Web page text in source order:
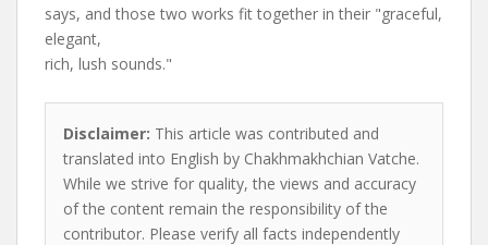
says, and those two works fit together in their "graceful,
elegant,
rich, lush sounds."
Disclaimer: This article was contributed and
translated into English by Chakhmakhchian Vatche.
While we strive for quality, the views and accuracy
of the content remain the responsibility of the
contributor. Please verify all facts independently